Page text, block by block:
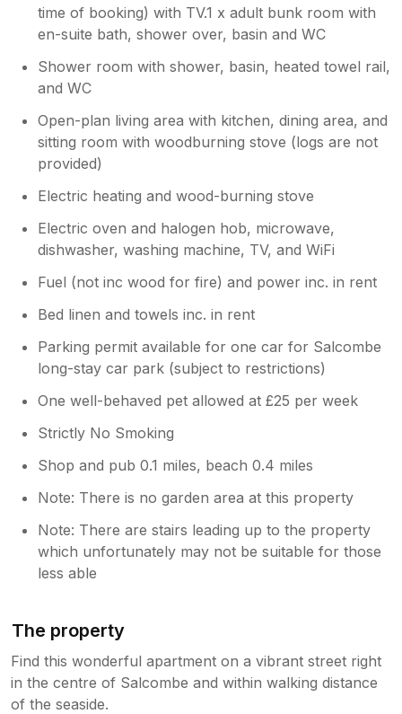
above really were just little niggles.
and we never had a problem finding vegan
options in any shop, cafe or restaurant. The
dishwasher tablets and a 100ml bottle of
washing up liquid. All bath towels are supplied
comfortable and the two small bathrooms
were great for us. There was a small amount
of damp in the main bedroom fireplace and
ceiling which I am sure the owner will
address, as overall, the property has been
well cared for and was nicely decorated. The
TV is big and made for a great Eurovision
kitchen cabinets. There is a shelf of videos
and books which was a nice touch. We did
not use the wood burner as the weather was
great, but it's a nice feature. The clothes
hanging space was limited but there is plenty
us. There is some covered building work
approximately 20m behind the property.
Although it is visible, it did not bother us as
there are lovely blinds and shutters to
the property. Noise was not in any way a
problem, indeed the property was
surprisingly quiet considering it is on the main
street. For us the position was perfect as it
was right in the heart of Salcombe, with the
walk. (No hard slog up to a rental at the top
of the hill at the end of a day for us!) We had
a fantastic week exploring some of the South
Coast Path which was stunning and beautiful.
We would recommend popping into the
time of booking) with TV.1 x adult bunk room with
en-suite bath, shower over, basin and WC
Shower room with shower, basin, heated towel rail,
and WC
Open-plan living area with kitchen, dining area, and
sitting room with woodburning stove (logs are not
provided)
Electric heating and wood-burning stove
Electric oven and halogen hob, microwave,
dishwasher, washing machine, TV, and WiFi
Fuel (not inc wood for fire) and power inc. in rent
Bed linen and towels inc. in rent
Parking permit available for one car for Salcombe
long-stay car park (subject to restrictions)
One well-behaved pet allowed at £25 per week
Strictly No Smoking
Shop and pub 0.1 miles, beach 0.4 miles
Note: There is no garden area at this property
Note: There are stairs leading up to the property
which unfortunately may not be suitable for those
less able
The property
Find this wonderful apartment on a vibrant street right
in the centre of Salcombe and within walking distance
of the seaside.